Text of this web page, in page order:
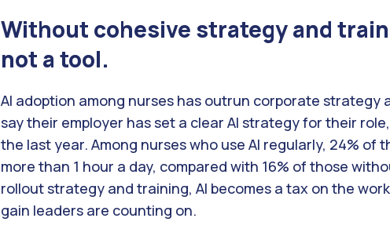
Without cohesive strategy and
not a tool.
AI adoption among nurses has outrun corporate strategy
say their employer has set a clear AI strategy for their
the last year. Among nurses who use AI regularly, 24% of
more than 1 hour a day, compared with 16% of those
rollout strategy and training, AI becomes a tax on the
gain leaders are counting on.